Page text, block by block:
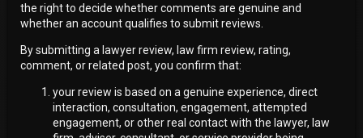
the right to decide whether comments are genuine and
whether an account qualifies to submit reviews.
By submitting a lawyer review, law firm review, rating,
comment, or related post, you confirm that:
your review is based on a genuine experience, direct
interaction, consultation, engagement, attempted
engagement, or other real contact with the lawyer, law